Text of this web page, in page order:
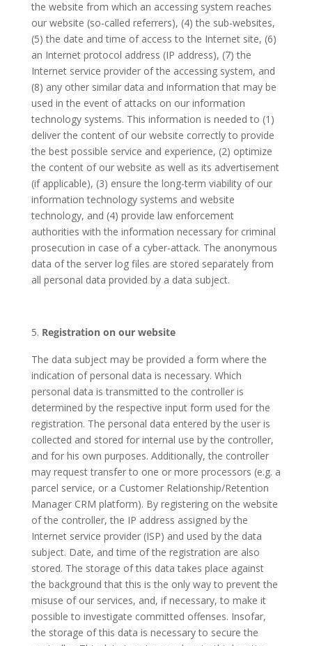
the website from which an accessing system reaches
our website (so-called referrers), (4) the sub-websites,
(5) the date and time of access to the Internet site, (6)
an Internet protocol address (IP address), (7) the
Internet service provider of the accessing system, and
(8) any other similar data and information that may be
used in the event of attacks on our information
technology systems. This information is needed to (1)
deliver the content of our website correctly to provide
the best possible service and experience, (2) optimize
the content of our website as well as its advertisement
(if applicable), (3) ensure the long-term viability of our
information technology systems and website
technology, and (4) provide law enforcement
authorities with the information necessary for criminal
prosecution in case of a cyber-attack. The anonymous
data of the server log files are stored separately from
all personal data provided by a data subject.
Registration on our website
The data subject may be provided a form where the
indication of personal data is necessary. Which
personal data is transmitted to the controller is
determined by the respective input form used for the
registration. The personal data entered by the user is
collected and stored for internal use by the controller,
and for his own purposes. Additionally, the controller
may request transfer to one or more processors (e.g. a
parcel service, or a Customer Relationship/Retention
Manager CRM platform). By registering on the website
of the controller, the IP address assigned by the
Internet service provider (ISP) and used by the data
subject. Date, and time of the registration are also
stored. The storage of this data takes place against
the background that this is the only way to prevent the
misuse of our services, and, if necessary, to make it
possible to investigate committed offenses. Insofar,
the storage of this data is necessary to secure the